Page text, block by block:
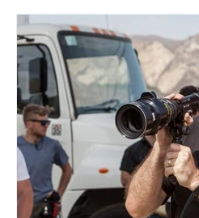
Actors Actresses
Blues Books Building
Concerts Conventions